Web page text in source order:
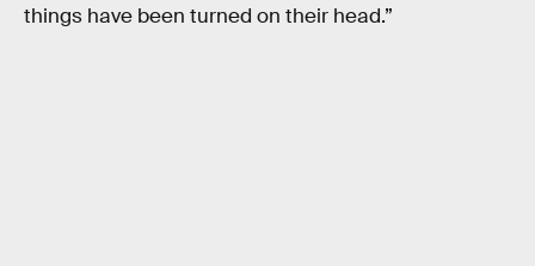
things have been turned on their head.”